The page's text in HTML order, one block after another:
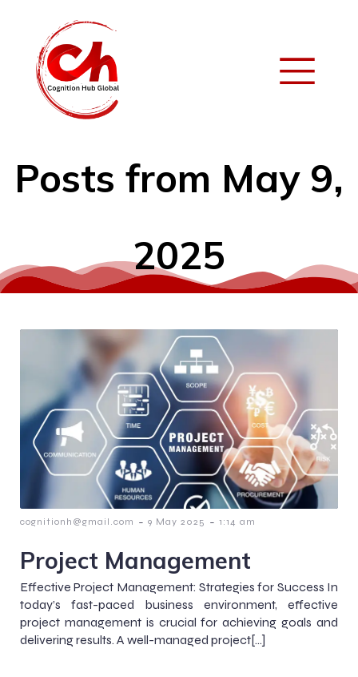
Posts from May 9,
2025
cognitionh@gmail.com - 9 May 2025 - 1:14 am
Project Management
Effective Project Management: Strategies for Success In
today’s fast-paced business environment, effective
project management is crucial for achieving goals and
delivering results. A well-managed project[…]